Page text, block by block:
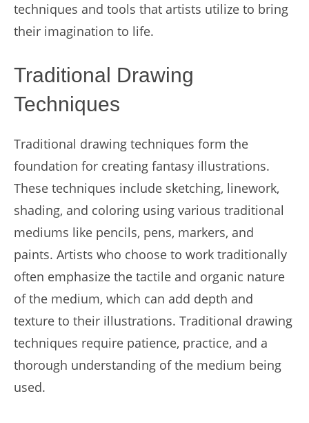
techniques and tools that artists utilize to bring
their imagination to life.
Traditional Drawing
Techniques
Traditional drawing techniques form the
foundation for creating fantasy illustrations.
These techniques include sketching, linework,
shading, and coloring using various traditional
mediums like pencils, pens, markers, and
paints. Artists who choose to work traditionally
often emphasize the tactile and organic nature
of the medium, which can add depth and
texture to their illustrations. Traditional drawing
techniques require patience, practice, and a
thorough understanding of the medium being
used.